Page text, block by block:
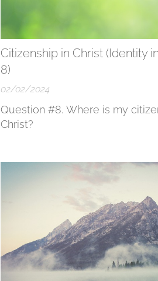
Citizenship in Christ (Identity
8)
02/02/2024
Question #8. Where is my
Christ?